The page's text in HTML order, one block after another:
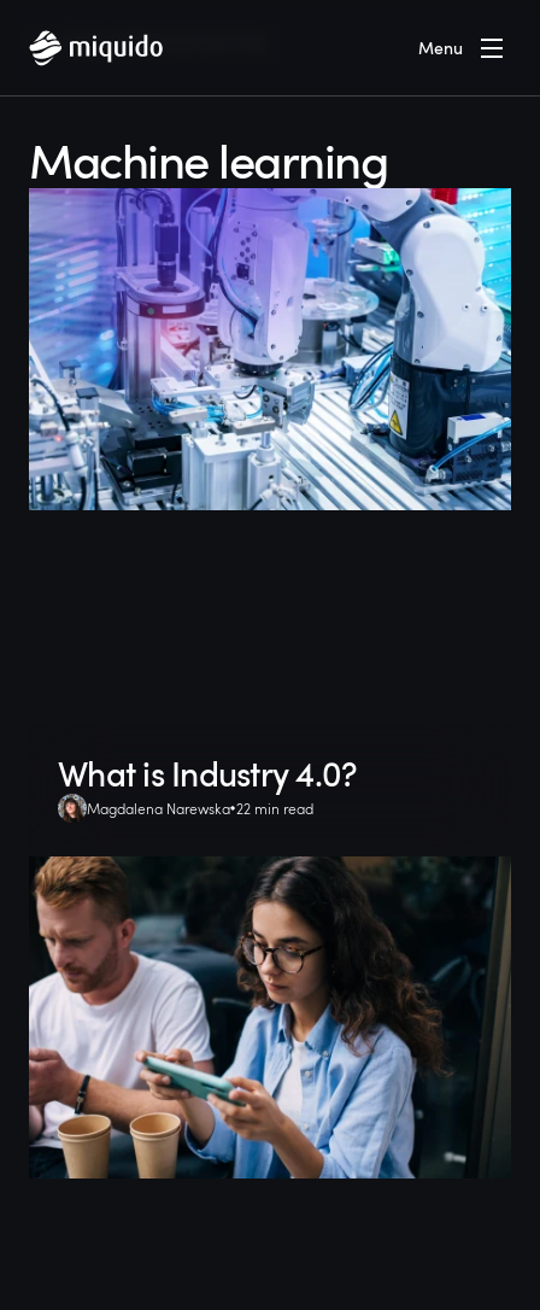
Menu
Home Blog Machine learning
Machine learning
What is Industry 4.0?
Magdalena Narewska 22 min read